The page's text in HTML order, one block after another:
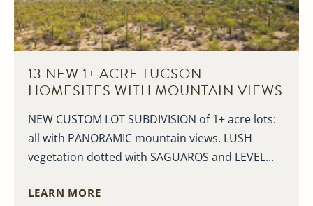
13 NEW 1+ ACRE TUCSON
HOMESITES WITH MOUNTAIN VIEWS
NEW CUSTOM LOT SUBDIVISION of 1+ acre lots:
all with PANORAMIC mountain views. LUSH
vegetation dotted with SAGUAROS and LEVEL...
LEARN MORE